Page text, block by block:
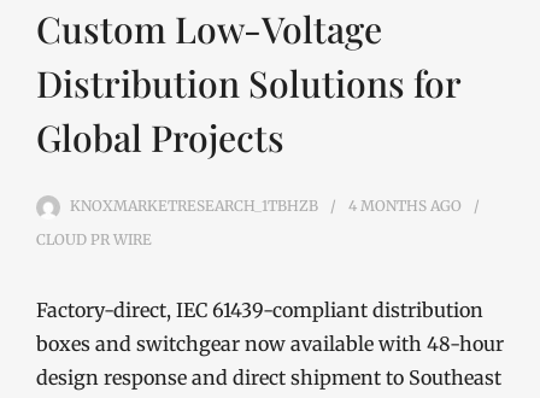
Custom Low-Voltage
Distribution Solutions for
Global Projects
KNOXMARKETRESEARCH_1TBHZB 4 MONTHS AGO
CLOUD PR WIRE
Factory-direct, IEC 61439-compliant distribution
boxes and switchgear now available with 48-hour
design response and direct shipment to Southeast